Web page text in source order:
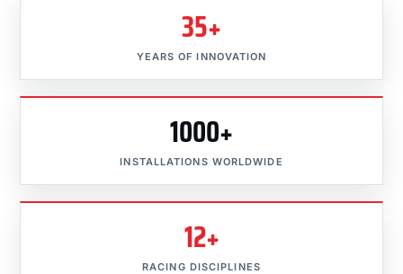
35+
YEARS OF INNOVATION
1000+
INSTALLATIONS WORLDWIDE
12+
RACING DISCIPLINES